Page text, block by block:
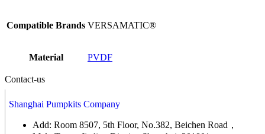
Compatible Brands VERSAMATIC®
Material PVDF
Contact-us
Shanghai Pumpkits Company
Add: Room 8507, 5th Floor, No.382, Beichen Road，